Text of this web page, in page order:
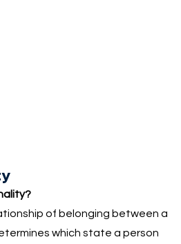
of belonging between a
which state a person